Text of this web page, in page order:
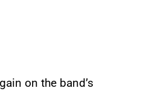
on the band’s